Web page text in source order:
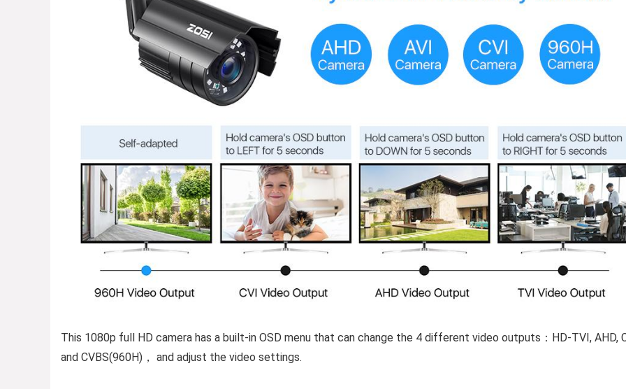
This 1080p full HD camera has a built-in OSD menu that can change the 4 different video outputs：HD-TVI, AHD,
and CVBS(960H)， and adjust the video settings.